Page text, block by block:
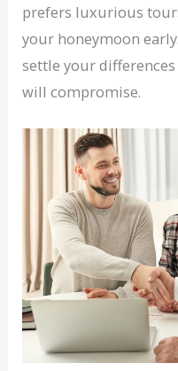
prefers luxurious
your honeymoon
settle your
will compromise.